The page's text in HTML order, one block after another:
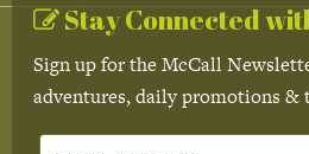
Stay Connected
Sign up for the McCall
adventures, daily promotions &